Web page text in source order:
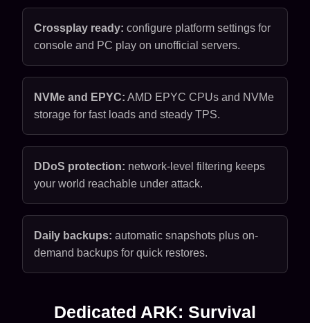
Crossplay ready: configure platform settings for
console and PC play on unofficial servers.
NVMe and EPYC: AMD EPYC CPUs and NVMe
storage for fast loads and steady TPS.
DDoS protection: network-level filtering keeps
your world reachable under attack.
Daily backups: automatic snapshots plus on-
demand backups for quick restores.
Dedicated ARK: Survival